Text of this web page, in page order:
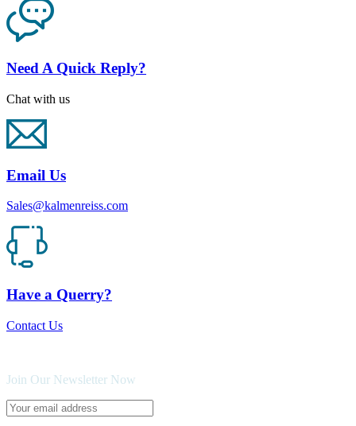
Need A Quick Reply?
Chat with us
Email Us
Sales@kalmenreiss.com
Have a Querry?
Contact Us
Join Our Newsletter Now